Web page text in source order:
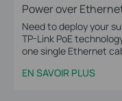
Power over
Need to deploy your
TP-Link PoE
one single Ethernet
EN SAVOIR PLUS